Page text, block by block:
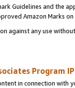
Guidelines and the
Amazon Marks on
against any use
Program
in connection